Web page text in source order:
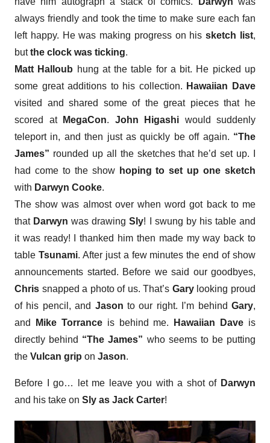
always friendly and took the time to make sure each fan
left happy. He was making progress on hissketch list,
butthe clock was ticking.
Matt Halloub hung at the table for a bit. He picked up
some great additions to his collection. Hawaiian Dave
visited and shared some of the great pieces that he
scored at
MegaCon. John Higashi would suddenly
teleport in, and then just as quickly be off again. “The
James” rounded up all the sketches that he’d set up. I
had come to the show hoping to set up one sketch
with Darwyn Cooke.
The show was almost over whenword got back to me
that Darwyn was drawingSly! I swung by his table and
it was ready! I thanked him then made my way back to
table Tsunami. After just a few minutes the end of show
announcements started. Before we said our goodbyes,
Chris snapped a photo of us. That’s Garylooking proud
of his pencil, and Jason to our right. I’m behindGary,
and
Mike Torranceis behind me. Hawaiian Dave is
directly behind “The James” who seems to be putting
the Vulcan grip on Jason.
Before I go… let me leave you with a shot of Darwyn
and his take on Sly as Jack Carter!